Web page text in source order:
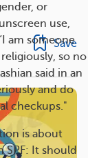
or
use,
am someone
so no
said in an
and do
checkups."
is about
SPF: It should
Save